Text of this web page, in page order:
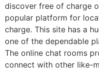
discover free of charge
popular platform for
charge. This site has a
one of the dependable
The online chat rooms
connect with other like-